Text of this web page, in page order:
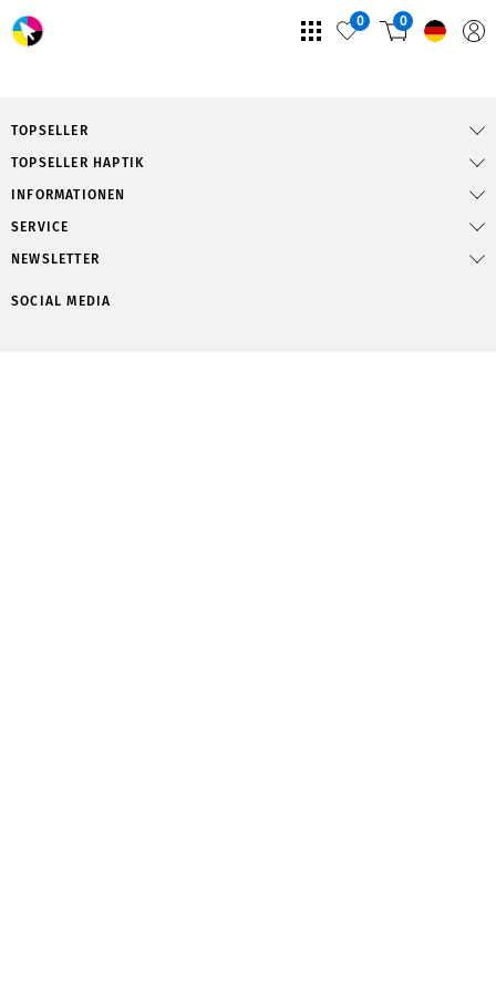
0 0
TOPSELLER
TOPSELLER HAPTIK
INFORMATIONEN
SERVICE
NEWSLETTER
SOCIAL MEDIA